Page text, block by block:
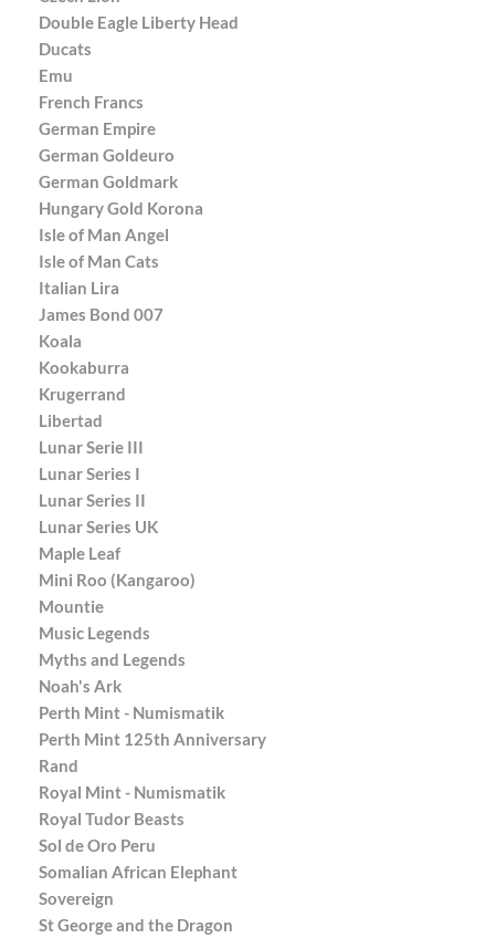
Double Eagle Liberty Head
Ducats
Emu
French Francs
German Empire
German Goldeuro
German Goldmark
Hungary Gold Korona
Isle of Man Angel
Isle of Man Cats
Italian Lira
James Bond 007
Koala
Kookaburra
Krugerrand
Libertad
Lunar Serie III
Lunar Series I
Lunar Series II
Lunar Series UK
Maple Leaf
Mini Roo (Kangaroo)
Mountie
Music Legends
Myths and Legends
Noah's Ark
Perth Mint - Numismatik
Perth Mint 125th Anniversary
Rand
Royal Mint - Numismatik
Royal Tudor Beasts
Sol de Oro Peru
Somalian African Elephant
Sovereign
St George and the Dragon